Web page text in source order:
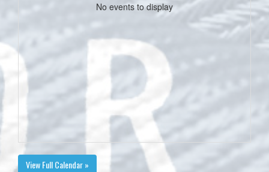
No events to display
View Full Calendar »